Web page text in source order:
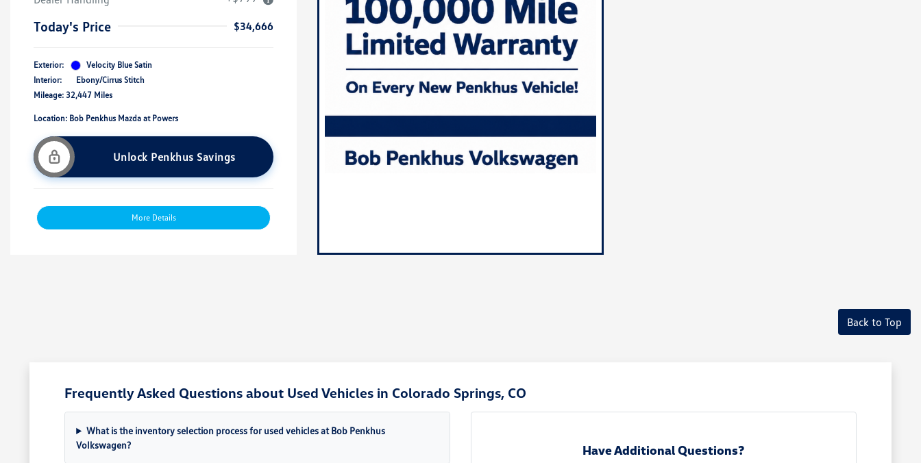
Today's Price $34,666
Exterior:
Velocity Blue Satin
Interior:
Ebony/Cirrus Stitch
Mileage: 32,447 Miles
Location: Bob Penkhus Mazda at Powers
Unlock Penkhus Savings
More Details
Back to Top
Frequently Asked Questions about Used Vehicles in Colorado Springs, CO
What is the inventory selection process for used vehicles at Bob Penkhus
Volkswagen?
Have Additional Questions?